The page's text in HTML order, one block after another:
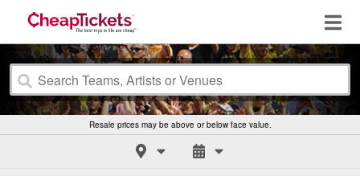
Resale prices may be above or below face value.